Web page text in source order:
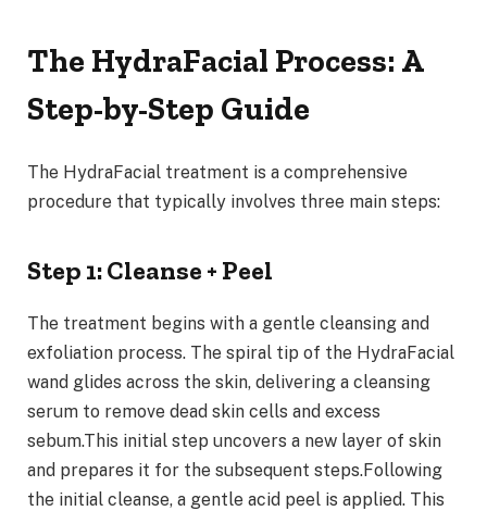
The HydraFacial Process: A
Step-by-Step Guide
The HydraFacial treatment is a comprehensive
procedure that typically involves three main steps:
Step 1: Cleanse + Peel
The treatment begins with a gentle cleansing and
exfoliation process. The spiral tip of the HydraFacial
wand glides across the skin, delivering a cleansing
serum to remove dead skin cells and excess
sebum.This initial step uncovers a new layer of skin
and prepares it for the subsequent steps.Following
the initial cleanse, a gentle acid peel is applied. This